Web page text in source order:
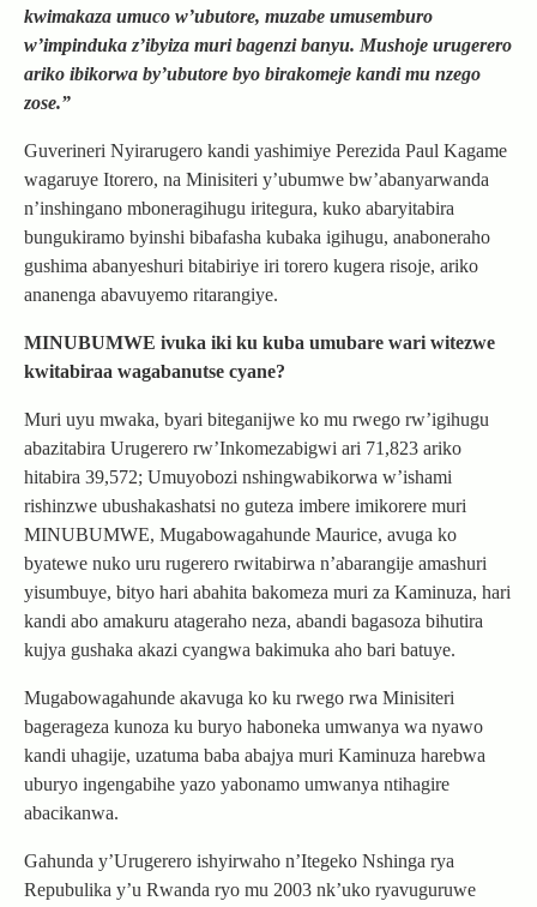
kwimakaza umuco w’ubutore, muzabe umusemburo
w’impinduka z’ibyiza muri bagenzi banyu. Mushoje urugerero
ariko ibikorwa by’ubutore byo birakomeje kandi mu nzego
zose.”
Guverineri Nyirarugero kandi yashimiye Perezida Paul Kagame
wagaruye Itorero, na Minisiteri y’ubumwe bw’abanyarwanda
n’inshingano mboneragihugu iritegura, kuko abaryitabira
bungukiramo byinshi bibafasha kubaka igihugu, anaboneraho
gushima abanyeshuri bitabiriye iri torero kugera risoje, ariko
ananenga abavuyemo ritarangiye.
MINUBUMWE ivuka iki ku kuba umubare wari witezwe
kwitabiraa wagabanutse cyane?
Muri uyu mwaka, byari biteganijwe ko mu rwego rw’igihugu
abazitabira Urugerero rw’Inkomezabigwi ari 71,823 ariko
hitabira 39,572; Umuyobozi nshingwabikorwa w’ishami
rishinzwe ubushakashatsi no guteza imbere imikorere muri
MINUBUMWE, Mugabowagahunde Maurice, avuga ko
byatewe nuko uru rugerero rwitabirwa n’abarangije amashuri
yisumbuye, bityo hari abahita bakomeza muri za Kaminuza, hari
kandi abo amakuru atageraho neza, abandi bagasoza bihutira
kujya gushaka akazi cyangwa bakimuka aho bari batuye.
Mugabowagahunde akavuga ko ku rwego rwa Minisiteri
bagerageza kunoza ku buryo haboneka umwanya wa nyawo
kandi uhagije, uzatuma baba abajya muri Kaminuza harebwa
uburyo ingengabihe yazo yabonamo umwanya ntihagire
abacikanwa.
Gahunda y’Urugerero ishyirwaho n’Itegeko Nshinga rya
Repubulika y’u Rwanda ryo mu 2003 nk’uko ryavuguruwe